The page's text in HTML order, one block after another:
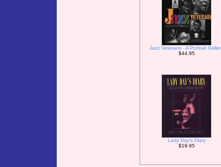
Jazz Veterans - A Portrait
$44.95
Lady Day's Diary
$19.95